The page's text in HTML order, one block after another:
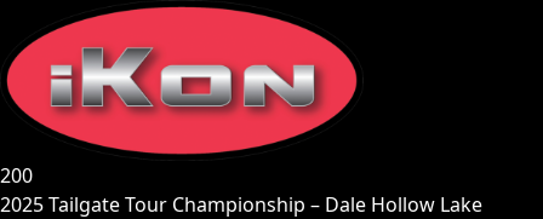
content
200
2025 Tailgate Tour Championship – Dale Hollow Lake